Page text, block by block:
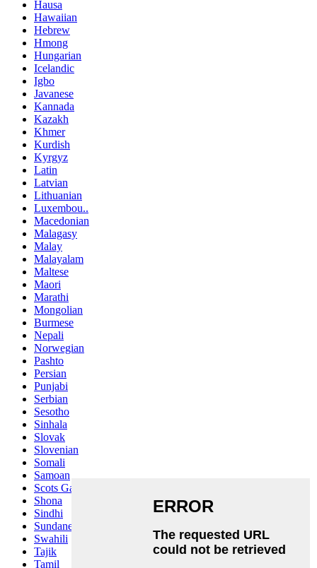
Hausa
Hawaiian
Hebrew
Hmong
Hungarian
Icelandic
Igbo
Javanese
Kannada
Kazakh
Khmer
Kurdish
Kyrgyz
Latin
Latvian
Lithuanian
Luxembou..
Macedonian
Malagasy
Malay
Malayalam
Maltese
Maori
Marathi
Mongolian
Burmese
Nepali
Norwegian
Pashto
Persian
Punjabi
Serbian
Sesotho
Sinhala
Slovak
Slovenian
Somali
Samoan
Scots Gaelic
Shona
Sindhi
Sundanese
Swahili
Tajik
Tamil